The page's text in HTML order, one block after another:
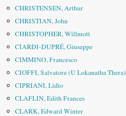
CHRISTENSEN, Arthur
CHRISTIAN, John
CHRISTOPHER, Willmott
CIARDI-DUPRÉ, Giuseppe
CIMMINO, Francesco
CIOFFI, Salvatore (U Lokanatha Thera)
CIPRIANI, Lidio
CLAFLIN, Edith Frances
CLARK, Edward Winter